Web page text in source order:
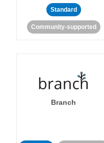
Standard
Community-supported
Branch